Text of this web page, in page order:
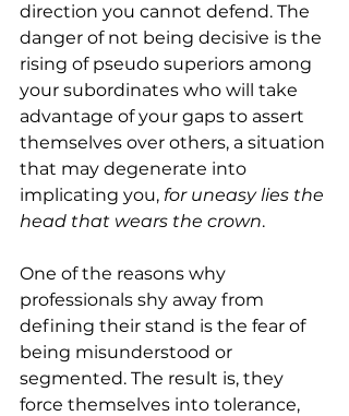
direction you cannot defend. The
danger of not being decisive is the
rising of pseudo superiors among
your subordinates who will take
advantage of your gaps to assert
themselves over others, a situation
that may degenerate into
implicating you, for uneasy lies the
head that wears the crown.
One of the reasons why
professionals shy away from
defining their stand is the fear of
being misunderstood or
segmented. The result is, they
force themselves into tolerance,